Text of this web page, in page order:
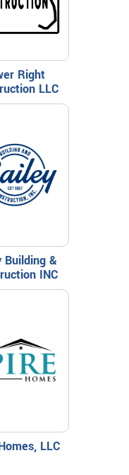
Right
LLC
Building &
INC
LLC